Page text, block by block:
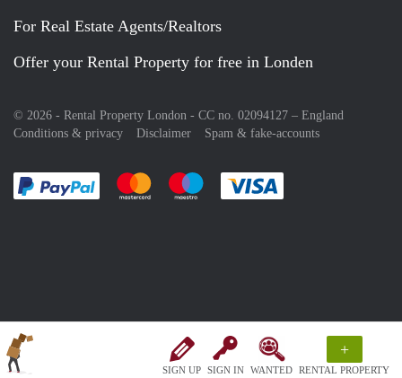
SIGN UP SIGN IN WANTED
+
RENTAL PROPERTY
For Real Estate Agents/Realtors
Offer your Rental Property for free in Londen
© 2026 - Rental Property London - CC no. 02094127 – England
Conditions & privacy
Disclaimer Spam & fake-accounts
Pay easily with :payment method
Pay easily with :payment method
Pay easily with :payment method